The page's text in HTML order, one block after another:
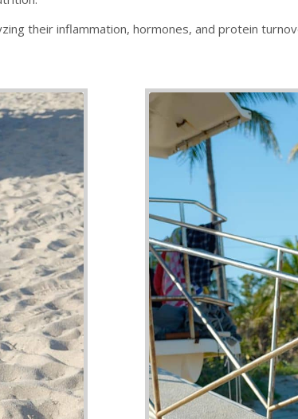
their inflammation, hormones, and protein